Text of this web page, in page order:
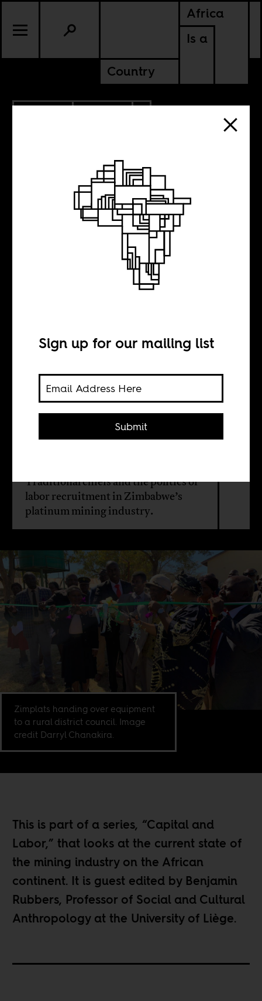
Africa
Is a
Country
ZIMBABWE
Born from the
Darryl Chanakira
Joseph Mujere
Traditional chiefs and the politics of
labor recruitment in Zimbabwe’s
platinum mining industry.
Zimplats handing over equipment
to a rural district council. Image
credit Darryl Chanakira.
This is part of a series, “Capital and
Labor,” that looks at the current state of
the mining industry on the African
continent. It is guest edited by Benjamin
Rubbers, Professor of Social and Cultural
Anthropology at the University of Liège.
Sign up for our mailing list
Submit